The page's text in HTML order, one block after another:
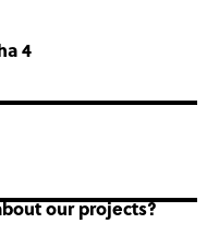
4
our projects?